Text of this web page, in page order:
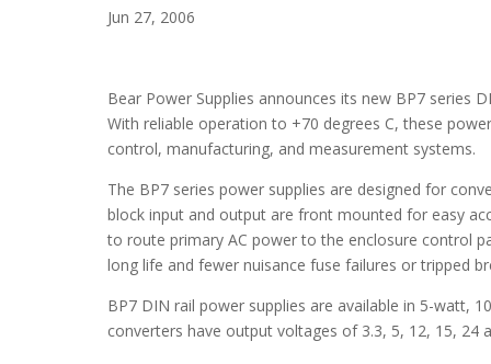
Jun 27, 2006
Bear Power Supplies announces its new BP7 series
With reliable operation to +70 degrees C, these
control, manufacturing, and measurement systems.
The BP7 series power supplies are designed for
block input and output are front mounted for easy
to route primary AC power to the enclosure control
long life and fewer nuisance fuse failures or tripped
BP7 DIN rail power supplies are available in 5-watt,
converters have output voltages of 3.3, 5, 12, 15, 24